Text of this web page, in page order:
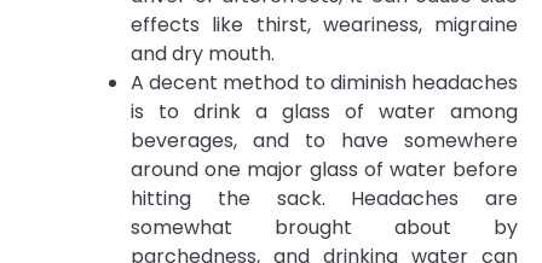
effects like thirst, weariness, migraine
and dry mouth.
A decent method to diminish headaches
is to drink a glass of water among
beverages, and to have somewhere
around one major glass of water before
hitting the sack. Headaches are
somewhat brought about by
parchedness, and drinking water can